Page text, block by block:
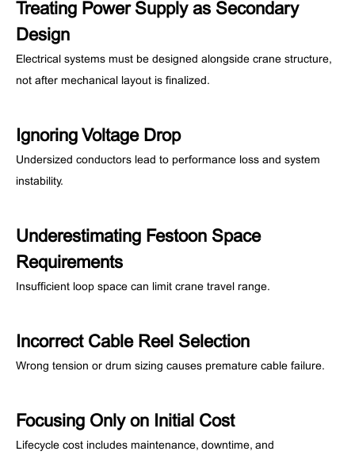
Treating Power Supply as Secondary
Design
Electrical systems must be designed alongside crane structure,
not after mechanical layout is finalized.
Ignoring Voltage Drop
Undersized conductors lead to performance loss and system
instability.
Underestimating Festoon Space
Requirements
Insufficient loop space can limit crane travel range.
Incorrect Cable Reel Selection
Wrong tension or drum sizing causes premature cable failure.
Focusing Only on Initial Cost
Lifecycle cost includes maintenance, downtime, and